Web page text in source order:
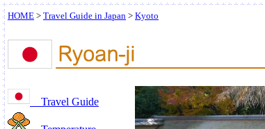
HOME > Travel Guide in Japan > Kyoto
Travel Guide